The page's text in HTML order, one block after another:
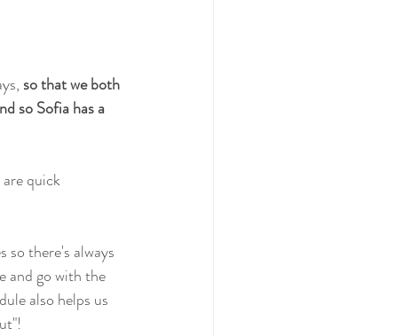
so that we both
so Sofia has a
quick
so there's always
and go with the
also helps us